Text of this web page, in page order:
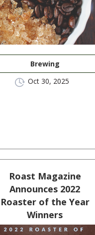
Brewing
Oct 30, 2025
Roast Magazine
Announces 2022
Roaster of the Year
Winners